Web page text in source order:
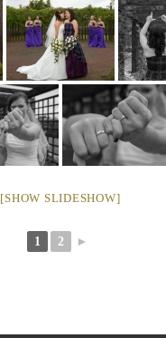
[SHOW SLIDESHOW]
1 2 ►